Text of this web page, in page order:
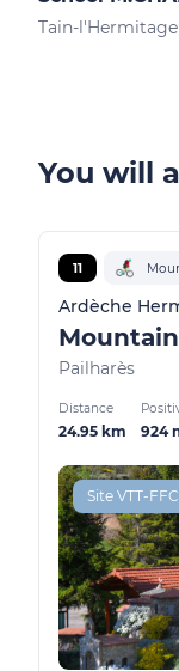
Tain-l'Hermitage
You will
11
Ardèche
Pailharès
Distance
24.95 km 924
Site VTT-FFC